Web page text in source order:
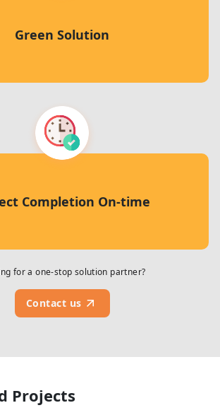
Green Solution
Completion On-time
for a one-stop solution partner?
Contact us
Projects